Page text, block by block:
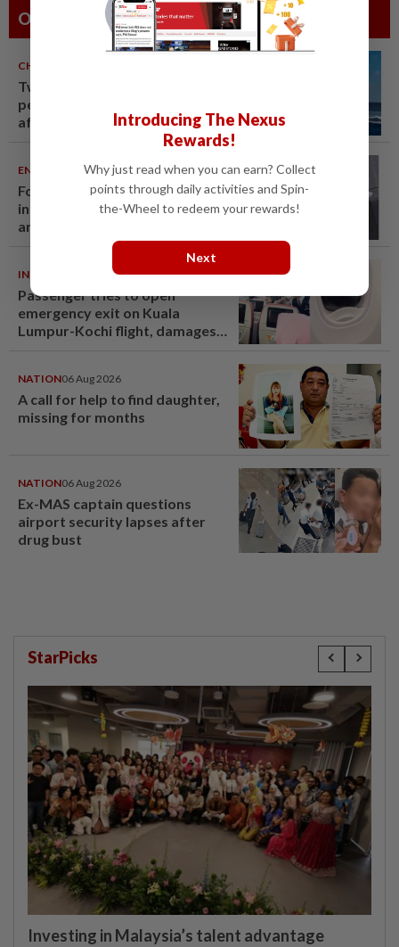
Others Also Read
CHINA
Two Chinese coast guard
personnel marked as "martyrs"
after South China Sea collision
ENTERTAINMENT 06 Aug 2026
Former Korean actress Kim Se-
in now works at a warehouse
and as a food delivery driver
INDIA
Passenger tries to open
emergency exit on Kuala
Lumpur-Kochi flight, damages
NATION06 Aug 2026
A call for help to find daughter,
missing for months
NATION06 Aug 2026
Ex-MAS captain questions
airport security lapses after
drug bust
StarPicks
Investing in Malaysia’s talent advantage
Introducing The Nexus
Rewards!
Why just read when you can earn? Collect
points through daily activities and Spin-
the-Wheel to redeem your rewards!
Next